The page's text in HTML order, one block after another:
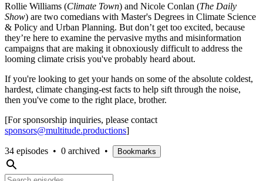
Rollie Williams (Climate Town) and Nicole Conlan (The Daily
Show) are two comedians with Master's Degrees in Climate Science
& Policy and Urban Planning. But don’t get too excited, because
they’re here to examine the pervasive myths and misinformation
campaigns that are making it obnoxiously difficult to address the
looming climate crisis you've probably heard about.
If you're looking to get your hands on some of the absolute coldest,
hardest, climate changing-est facts to help sift through the noise,
then you've come to the right place, brother.
[For sponsorship inquiries, please contact
sponsors@multitude.productions]
34 episodes • 0 archived • Bookmarks